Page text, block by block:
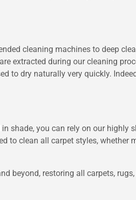
cleaning machines to deep
extracted during our cleaning
to dry naturally very quickly.
shade, you can rely on our highly
to clean all carpet styles, whether
beyond, restoring all carpets,